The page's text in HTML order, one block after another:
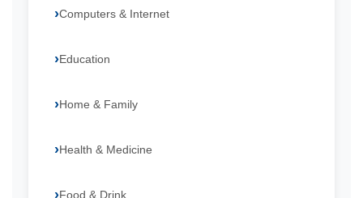
Computers & Internet
Education
Home & Family
Health & Medicine
Food & Drink